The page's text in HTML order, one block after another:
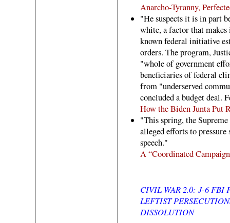
Anarcho-Tyranny,
"He suspects it is in part
white, a factor that
known federal initiative
orders. The program,
"whole of government
beneficiaries of federal
from "underserved
concluded a budget deal.
How the Biden Junta Put
"This spring, the
alleged efforts to
speech."
A “Coordinated
CIVIL WAR 2.0: J-6 FBI
LEFTIST
DISSOLUTION